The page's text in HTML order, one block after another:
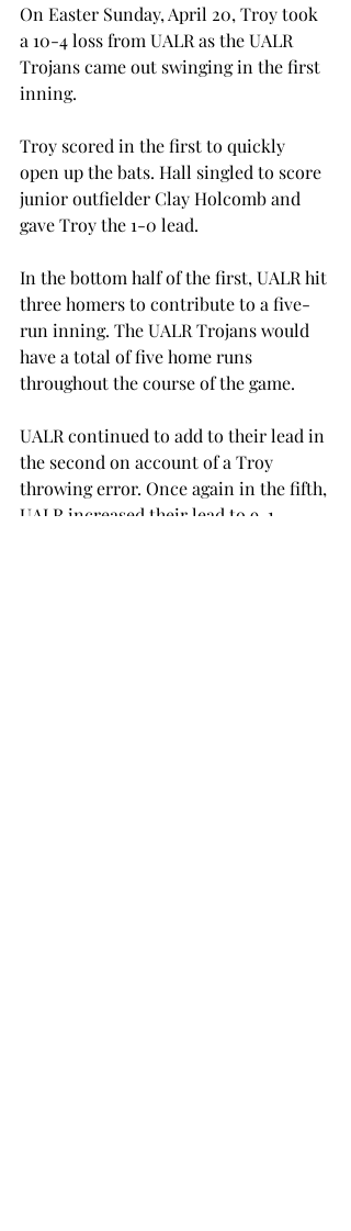
On Easter Sunday, April 20, Troy took
a 10-4 loss from UALR as the UALR
Trojans came out swinging in the first
inning.
Troy scored in the first to quickly
open up the bats. Hall singled to score
junior outfielder Clay Holcomb and
gave Troy the 1-0 lead.
In the bottom half of the first, UALR hit
three homers to contribute to a five-
run inning. The UALR Trojans would
have a total of five home runs
throughout the course of the game.
UALR continued to add to their lead in
the second on account of a Troy
throwing error. Once again in the fifth,
UALR increased their lead to 9-1.